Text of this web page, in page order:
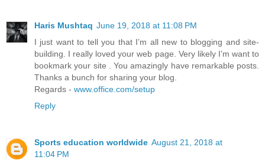
Haris Mushtaq June 19, 2018 at 11:08 PM
I just want to tell you that I’m all new to blogging and site-
building. I really loved your web page. Very likely I’m want to
bookmark your site . You amazingly have remarkable posts.
Thanks a bunch for sharing your blog.
Regards - www.office.com/setup
Reply
Sports education worldwide August 21, 2018 at
11:04 PM